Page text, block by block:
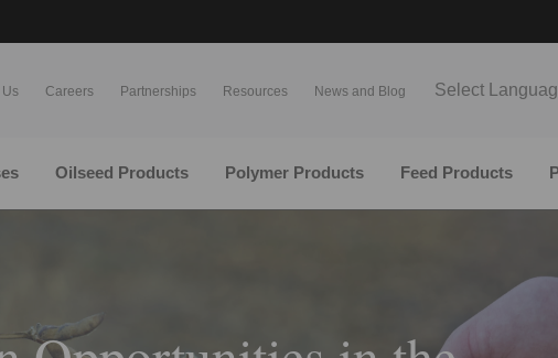
Us Careers Partnerships Resources News and Blog Select
Oilseed Products Polymer Products Feed Products